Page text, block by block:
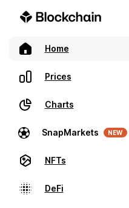
Home
Prices
Charts
SnapMarkets NEW
NFTs
DeFi